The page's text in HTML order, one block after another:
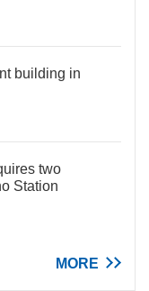
building in
two
Station
MORE